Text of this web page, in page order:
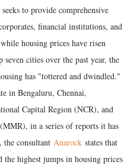
to provide comprehensive
financial institutions, and
housing prices have risen
seven cities over the past year, the
has "tottered and dwindled."
in Bengaluru, Chennai,
Capital Region (NCR), and
in a series of reports it has
the consultant Anarock states that
the highest jumps in housing prices